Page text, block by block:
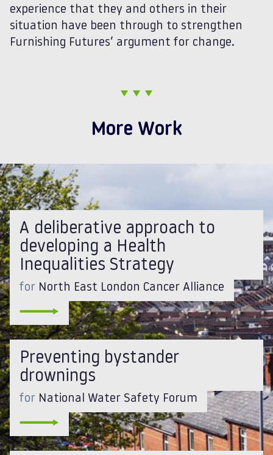
experience that they and others in their
situation have been through to strengthen
Furnishing Futures’ argument for change.
More Work
A deliberative approach to
developing a Health
Inequalities Strategy
for North East London Cancer Alliance
Preventing bystander
drownings
for National Water Safety Forum